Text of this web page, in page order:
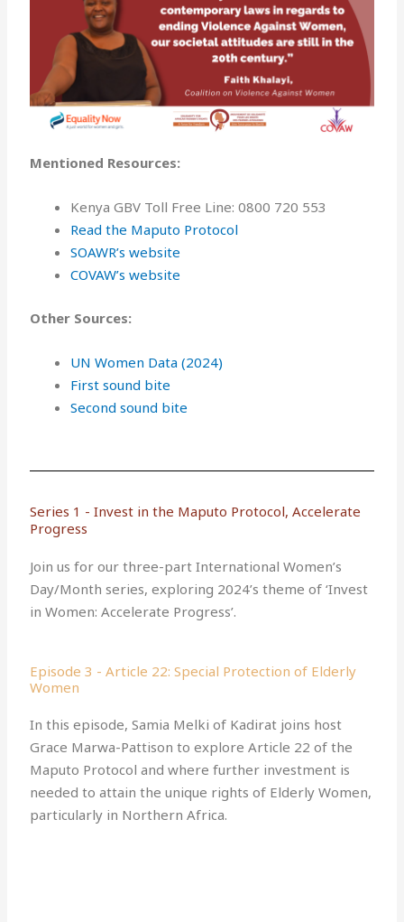
Mentioned Resources:
Kenya GBV Toll Free Line: 0800 720 553
Read the Maputo Protocol
⁠SOAWR’s website⁠
COVAW’s website
Other Sources:
UN Women Data (2024)
First sound bite
Second sound bite
Series 1 - Invest in the Maputo Protocol, Accelerate
Progress
Join us for our three-part International Women’s
Day/Month series, exploring 2024’s theme of ‘Invest
in Women: Accelerate Progress’.
Episode 3 - Article 22: Special Protection of Elderly
Women
In this episode, Samia Melki of Kadirat joins host
Grace Marwa-Pattison to explore Article 22 of the
Maputo Protocol and where further investment is
needed to attain the unique rights of Elderly Women,
particularly in Northern Africa.